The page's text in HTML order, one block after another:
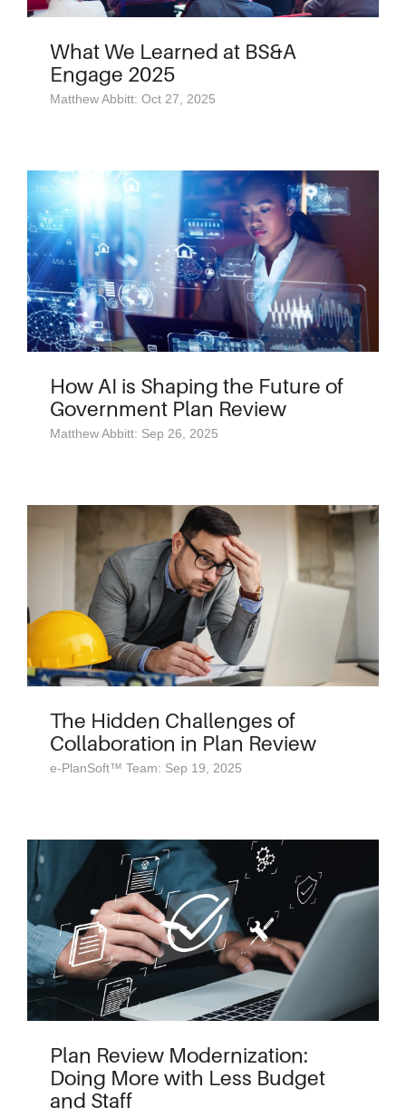
What We Learned at BS&A
Engage 2025
Matthew Abbitt: Oct 27, 2025
How AI is Shaping the Future of
Government Plan Review
Matthew Abbitt: Sep 26, 2025
The Hidden Challenges of
Collaboration in Plan Review
e-PlanSoft™ Team: Sep 19, 2025
Plan Review Modernization:
Doing More with Less Budget
and Staff